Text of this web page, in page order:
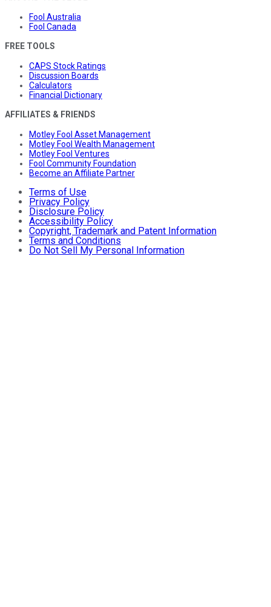
Fool Australia
Fool Canada
FREE TOOLS
CAPS Stock Ratings
Discussion Boards
Calculators
Financial Dictionary
AFFILIATES & FRIENDS
Motley Fool Asset Management
Motley Fool Wealth Management
Motley Fool Ventures
Fool Community Foundation
Become an Affiliate Partner
Terms of Use
Privacy Policy
Disclosure Policy
Accessibility Policy
Copyright, Trademark and Patent Information
Terms and Conditions
Do Not Sell My Personal Information